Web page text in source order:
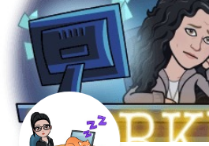
Skip to content